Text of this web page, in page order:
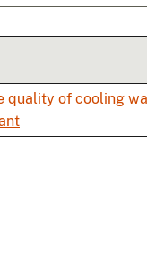
quality of cooling